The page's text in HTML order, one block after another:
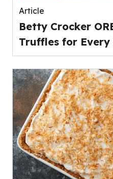
Article
Betty Crocker
Truffles for Every